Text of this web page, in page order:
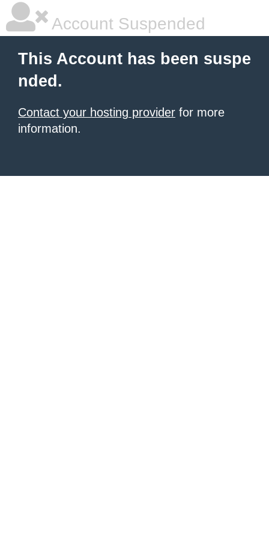
Account Suspended
This Account has been suspe
nded.
Contact your hosting provider for more
information.